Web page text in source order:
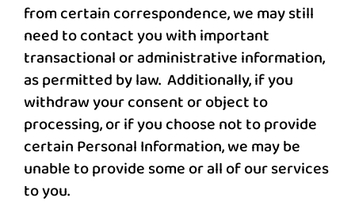
from certain correspondence, we may still
need to contact you with important
transactional or administrative information,
as permitted by law. Additionally, if you
withdraw your consent or object to
processing, or if you choose not to provide
certain Personal Information, we may be
unable to provide some or all of our services
to you.